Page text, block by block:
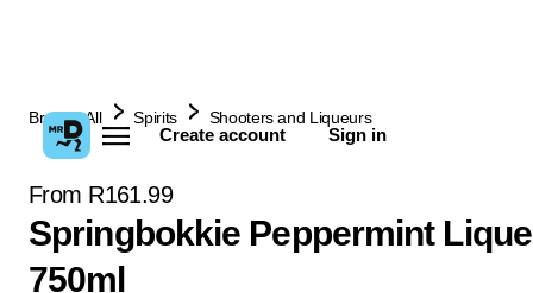
Create account Sign in
Browse All Spirits Shooters and Liqueurs
From R161.99
Springbokkie Peppermint
750ml